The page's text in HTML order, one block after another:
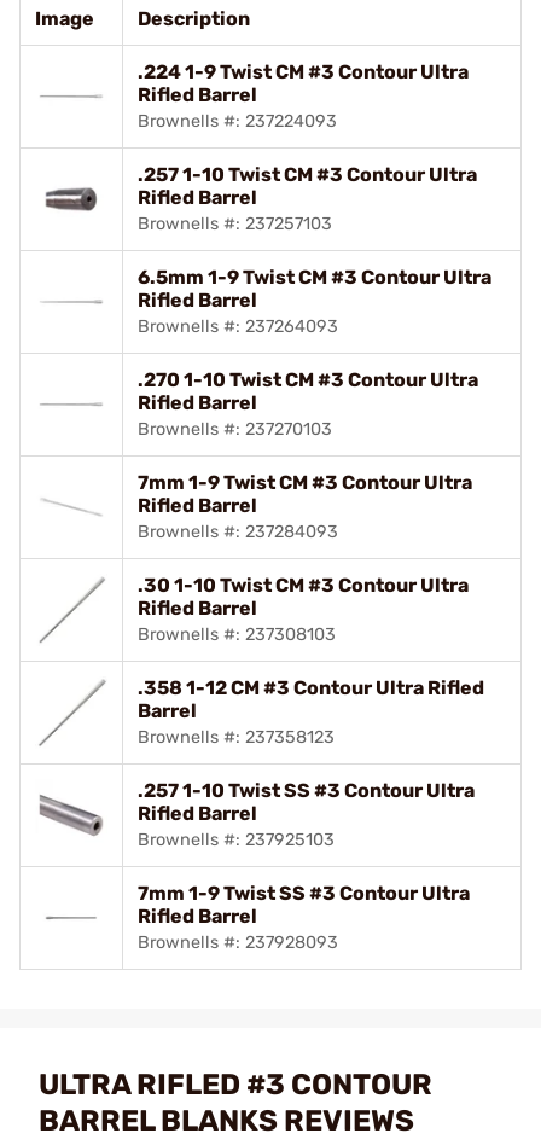
Image Description
.224 1-9 Twist CM #3 Contour Ultra
Rifled Barrel
Brownells #: 237224093
.257 1-10 Twist CM #3 Contour Ultra
Rifled Barrel
Brownells #: 237257103
6.5mm 1-9 Twist CM #3 Contour Ultra
Rifled Barrel
Brownells #: 237264093
.270 1-10 Twist CM #3 Contour Ultra
Rifled Barrel
Brownells #: 237270103
7mm 1-9 Twist CM #3 Contour Ultra
Rifled Barrel
Brownells #: 237284093
.30 1-10 Twist CM #3 Contour Ultra
Rifled Barrel
Brownells #: 237308103
.358 1-12 CM #3 Contour Ultra Rifled
Barrel
Brownells #: 237358123
.257 1-10 Twist SS #3 Contour Ultra
Rifled Barrel
Brownells #: 237925103
7mm 1-9 Twist SS #3 Contour Ultra
Rifled Barrel
Brownells #: 237928093
ULTRA RIFLED #3 CONTOUR
BARREL BLANKS REVIEWS